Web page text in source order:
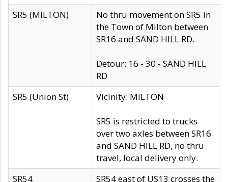
SR5 (MILTON)
No thru movement on SR5 in
the Town of Milton between
SR16 and SAND HILL RD.
Detour: 16 - 30 - SAND HILL
RD
SR5 (Union St)
Vicinity: MILTON
SR5 is restricted to trucks
over two axles between SR16
and SAND HILL RD, no thru
travel, local delivery only.
SR54
SR54 east of US13 crosses the